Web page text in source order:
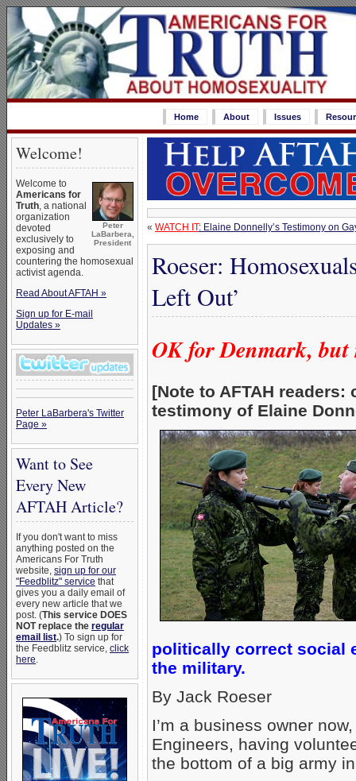
Home About Issues
Welcome!
Peter
LaBarbera,
President
Welcome to
Americans for
Truth, a national
organization
devoted
exclusively to
exposing and
countering the homosexual
activist agenda.
Read About AFTAH »
Sign up for E-mail
Updates »
Peter LaBarbera's Twitter
Page »
Want to See
Every New
AFTAH Article?
If you don't want to miss
anything posted on the
Americans For Truth
website, sign up for our
"Feedblitz" service that
gives you a daily email of
every new article that we
post. (This service DOES
NOT replace the regular
email list.) To sign up for
the Feedblitz service, click
here.
« WATCH IT: Elaine Donnelly’s Testimony on
Roeser:
Left Out’
OK for Denmark, but
[Note to AFTAH
testimony of Elaine
politically correct social
the military.
By Jack Roeser
I’m a business owner
Engineers, having
the bottom of a big army